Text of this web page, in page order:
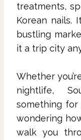
treatments,
Korean nails.
bustling
it a trip city
Whether
nightlife,
something for
wondering
walk you